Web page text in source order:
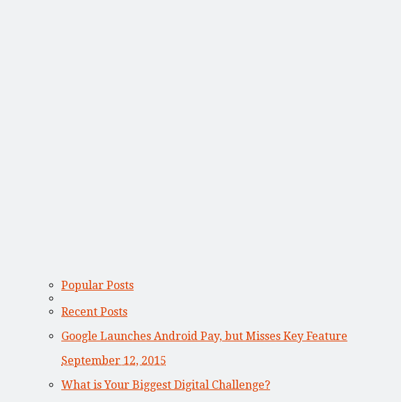
Popular Posts
Recent Posts
Google Launches Android Pay, but Misses Key Feature
September 12, 2015
What is Your Biggest Digital Challenge?